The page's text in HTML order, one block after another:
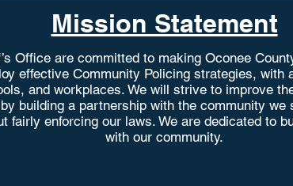
Mission Statement
Office are committed to making Oconee
effective Community Policing strategies, with
and workplaces. We will strive to improve
building a partnership with the community
fairly enforcing our laws. We are dedicated to
with our community.